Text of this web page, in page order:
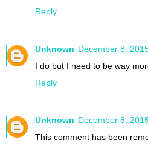
Reply
Unknown December 8,
I do but I need to be way
Reply
Unknown December 8,
This comment has been